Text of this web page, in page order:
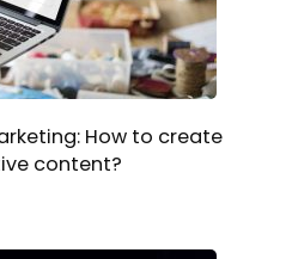
How to create
content?